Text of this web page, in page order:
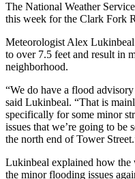
The National Weather
this week for the Clark Fork
Meteorologist Alex
to over 7.5 feet and result in
neighborhood.
“We do have a flood
said Lukinbeal. “That is
specifically for some minor
issues that we’re going to
the north end of Tower
Lukinbeal explained how the
the minor flooding issues